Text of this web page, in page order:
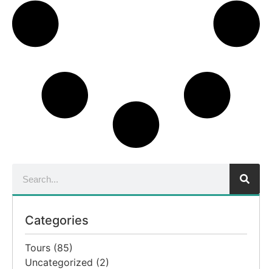
Categories
Tours (85)
Uncategorized (2)